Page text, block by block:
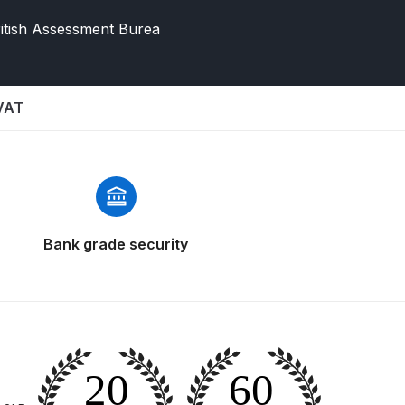
Discontinued Spares and Parts Breakdown
Spares and Parts Breakdown
Assessment Burea
Bank grade security